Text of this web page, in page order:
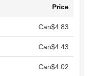
Price
Can$4.83
Can$4.43
Can$4.02